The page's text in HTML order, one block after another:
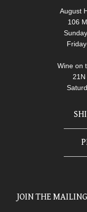
August
106
Wine on
21N
JOIN THE